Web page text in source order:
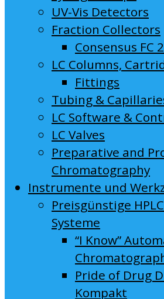
UV-Vis Detectors
Fraction Collectors
Consensus FC
LC Columns,
Fittings
Tubing &
LC Software &
LC Valves
Preparative and
Chromatography
Instrumente und
Preisgünstige
Systeme
“I Know”
Pride of Drug
Kompakt